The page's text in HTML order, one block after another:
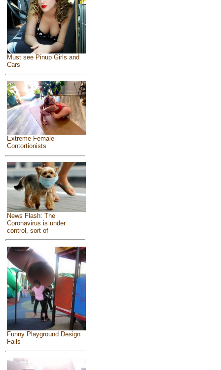
Must see Pinup Girls and
Cars
Extreme Female
Contortionists
News Flash: The
Coronavirus is under
control, sort of
Funny Playground Design
Fails